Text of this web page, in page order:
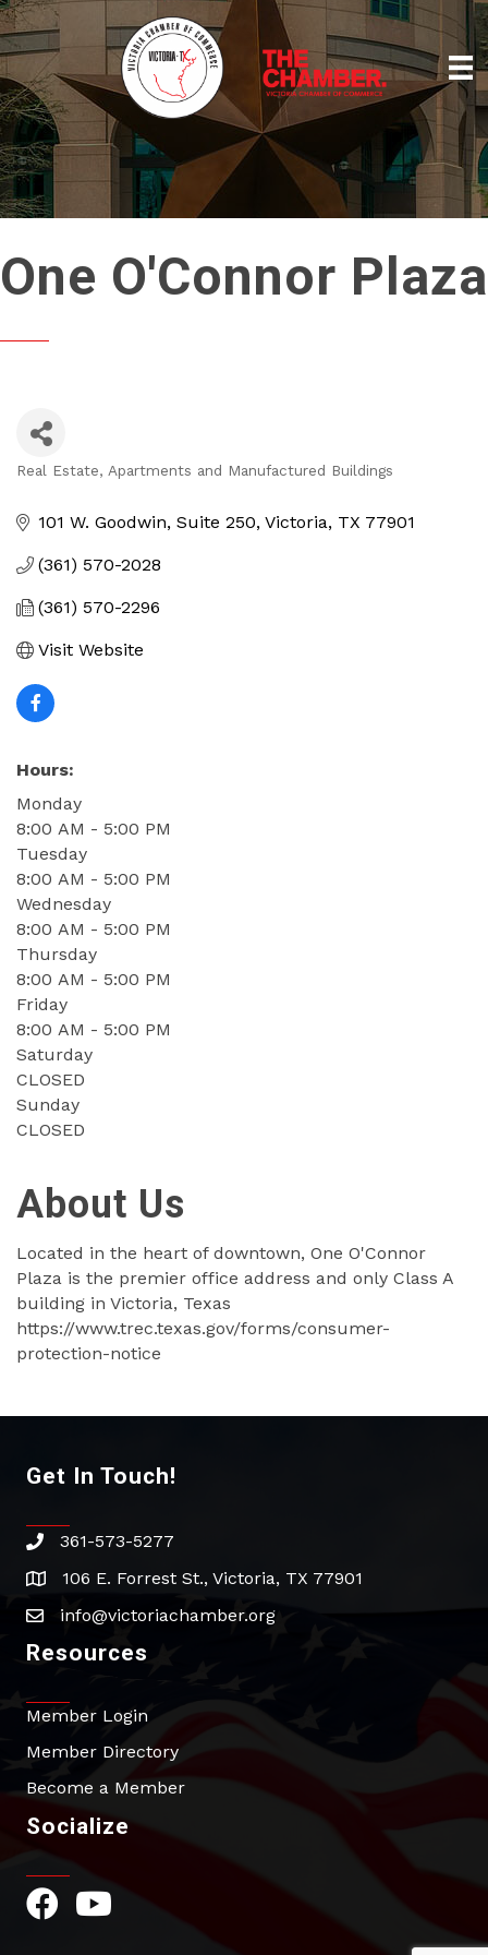
One O'Connor Plaza
Real Estate, Apartments and Manufactured Buildings
101 W. Goodwin, Suite 250 Victoria TX 77901
(361) 570-2028
(361) 570-2296
Visit Website
Hours:
Monday
8:00 AM - 5:00 PM
Tuesday
8:00 AM - 5:00 PM
Wednesday
8:00 AM - 5:00 PM
Thursday
8:00 AM - 5:00 PM
Friday
8:00 AM - 5:00 PM
Saturday
CLOSED
Sunday
CLOSED
About Us
Located in the heart of downtown, One O'Connor
Plaza is the premier office address and only Class A
building in Victoria, Texas
https://www.trec.texas.gov/forms/consumer-
protection-notice
Get In Touch!
phone361-573-5277
address106 E. Forrest St., Victoria, TX 77901
emailinfo@victoriachamber.org
Resources
Member Login
Member Directory
Become a Member
Socialize
Facebook Icon
YouTube Icon